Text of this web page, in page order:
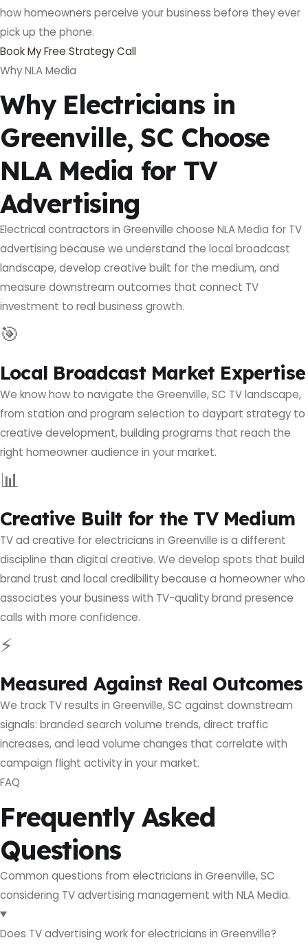
how homeowners perceive your business before they ever
pick up the phone.
Book My Free Strategy Call
Why NLA Media
Why Electricians in
Greenville, SC Choose
NLA Media for TV
Advertising
Electrical contractors in Greenville choose NLA Media for TV
advertising because we understand the local broadcast
landscape, develop creative built for the medium, and
measure downstream outcomes that connect TV
investment to real business growth.
🎯
Local Broadcast Market Expertise
We know how to navigate the Greenville, SC TV landscape,
from station and program selection to daypart strategy to
creative development, building programs that reach the
right homeowner audience in your market.
📊
Creative Built for the TV Medium
TV ad creative for electricians in Greenville is a different
discipline than digital creative. We develop spots that build
brand trust and local credibility because a homeowner who
associates your business with TV-quality brand presence
calls with more confidence.
⚡
Measured Against Real Outcomes
We track TV results in Greenville, SC against downstream
signals: branded search volume trends, direct traffic
increases, and lead volume changes that correlate with
campaign flight activity in your market.
FAQ
Frequently Asked
Questions
Common questions from electricians in Greenville, SC
considering TV advertising management with NLA Media.
Does TV advertising work for electricians in Greenville?